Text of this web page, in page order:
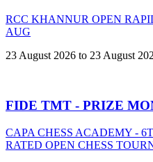
RCC KHANNUR OPEN
AUG
23 August 2026 to 23 August
FIDE TMT - PRIZE
CAPA CHESS ACADEMY -
RATED OPEN CHESS